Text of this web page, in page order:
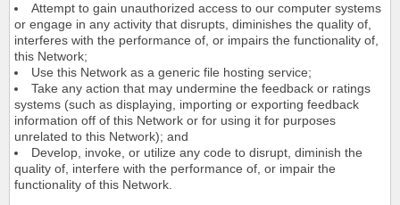
Attempt to gain unauthorized access to our computer systems
or engage in any activity that disrupts, diminishes the quality of,
interferes with the performance of, or impairs the functionality of,
this Network;
Use this Network as a generic file hosting service;
Take any action that may undermine the feedback or ratings
systems (such as displaying, importing or exporting feedback
information off of this Network or for using it for purposes
unrelated to this Network); and
Develop, invoke, or utilize any code to disrupt, diminish the
quality of, interfere with the performance of, or impair the
functionality of this Network.